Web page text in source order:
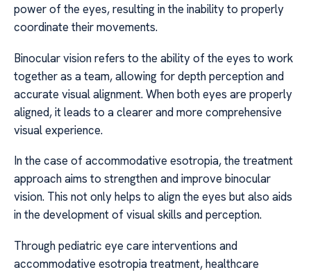
power of the eyes, resulting in the inability to properly
coordinate their movements.
Binocular vision refers to the ability of the eyes to work
together as a team, allowing for depth perception and
accurate visual alignment. When both eyes are properly
aligned, it leads to a clearer and more comprehensive
visual experience.
In the case of accommodative esotropia, the treatment
approach aims to strengthen and improve binocular
vision. This not only helps to align the eyes but also aids
in the development of visual skills and perception.
Through pediatric eye care interventions and
accommodative esotropia treatment, healthcare